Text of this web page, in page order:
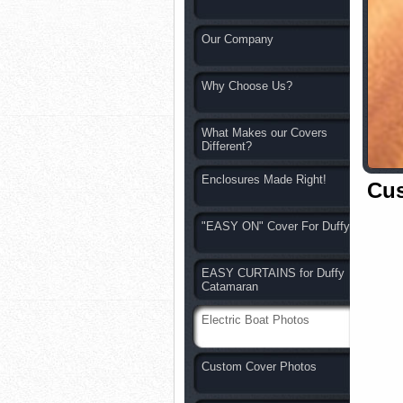
Our Company
Why Choose Us?
What Makes our Covers
Different?
Enclosures Made Right!
"EASY ON" Cover For Duffy
EASY CURTAINS for Duffy
Catamaran
Electric Boat Photos
Custom Cover Photos